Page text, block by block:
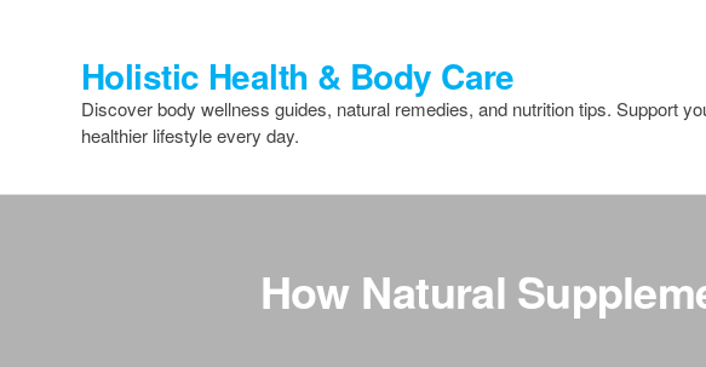
Holistic Health & Body Care
Discover body wellness guides, natural remedies, and nutrition tips. Support
healthier lifestyle every day.
How Natural